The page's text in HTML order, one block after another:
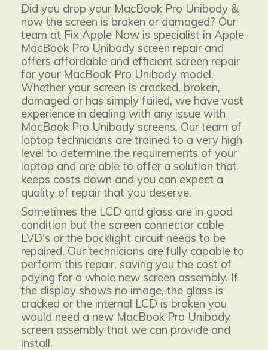
Did you drop your MacBook Pro Unibody &
now the screen is broken or damaged? Our
team at Fix Apple Now is specialist in Apple
MacBook Pro Unibody screen repair and
offers affordable and efficient screen repair
for your MacBook Pro Unibody model.
Whether your screen is cracked, broken,
damaged or has simply failed, we have vast
experience in dealing with any issue with
MacBook Pro Unibody screens. Our team of
laptop technicians are trained to a very high
level to determine the requirements of your
laptop and are able to offer a solution that
keeps costs down and you can expect a
quality of repair that you deserve.
Sometimes the LCD and glass are in good
condition but the screen connector cable
LVD's or the backlight circuit needs to be
repaired. Our technicians are fully capable to
perform this repair, saving you the cost of
paying for a whole new screen assembly. If
the display shows no image, the glass is
cracked or the internal LCD is broken you
would need a new MacBook Pro Unibody
screen assembly that we can provide and
install.